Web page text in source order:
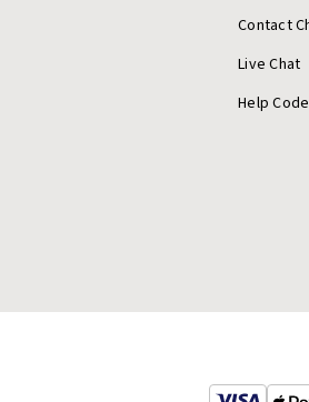
Contact
Live Chat
Help Code